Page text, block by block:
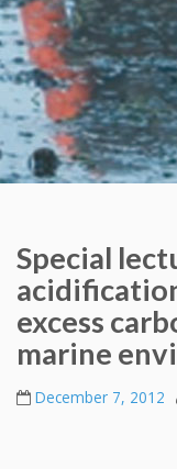
Special
excess
marine
December 7, 2012